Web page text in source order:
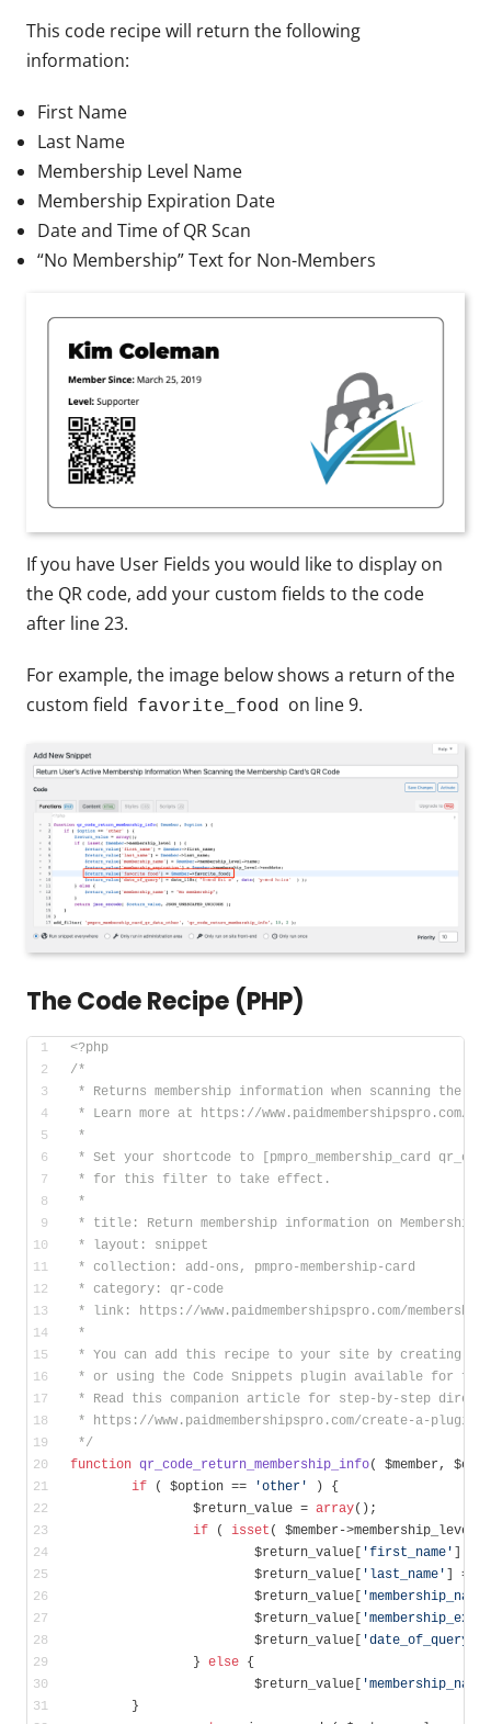
This code recipe will return the following
information:
First Name
Last Name
Membership Level Name
Membership Expiration Date
Date and Time of QR Scan
“No Membership” Text for Non-Members
If you have User Fields you would like to display on
the QR code, add your custom fields to the code
after line 23.
For example, the image below shows a return of the
custom field favorite_food on line 9.
The Code Recipe (PHP)
<?php
/*
* Returns membership information when scanning the QR
* Learn more at https://www.paidmembershipspro.com/
*
* Set your shortcode to [pmpro_membership_card
* for this filter to take effect.
*
* title: Return membership information on Membership
* layout: snippet
* collection: add-ons, pmpro-membership-card
* category: qr-code
* link: https://www.paidmembershipspro.com/
*
* You can add this recipe to your site by creating a
* or using the Code Snippets plugin available for
* Read this companion article for step-by-step
* https://www.paidmembershipspro.com/create-a-
*/
function qr_code_return_membership_info( $member,
if ( $option == 'other'
) {
		$return_value =
array();
if ( isset ( $member-
			$return_value[
'first_name'
			$return_value[
'last_name'
] =
			$return_value[
'membership_name'
			$return_value[
			$return_value[
'date_of_query'
		}
else {
			$return_value[
'membership_name'
        }